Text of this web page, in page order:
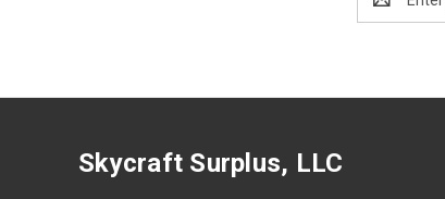
Address
Skycraft Surplus, LLC